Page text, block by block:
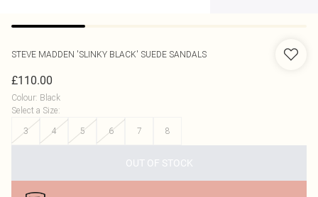
STEVE MADDEN 'SLINKY BLACK' SUEDE SANDALS
£110.00
Colour: Black
Select a Size:
3
4 5 6 7 8
OUT OF STOCK